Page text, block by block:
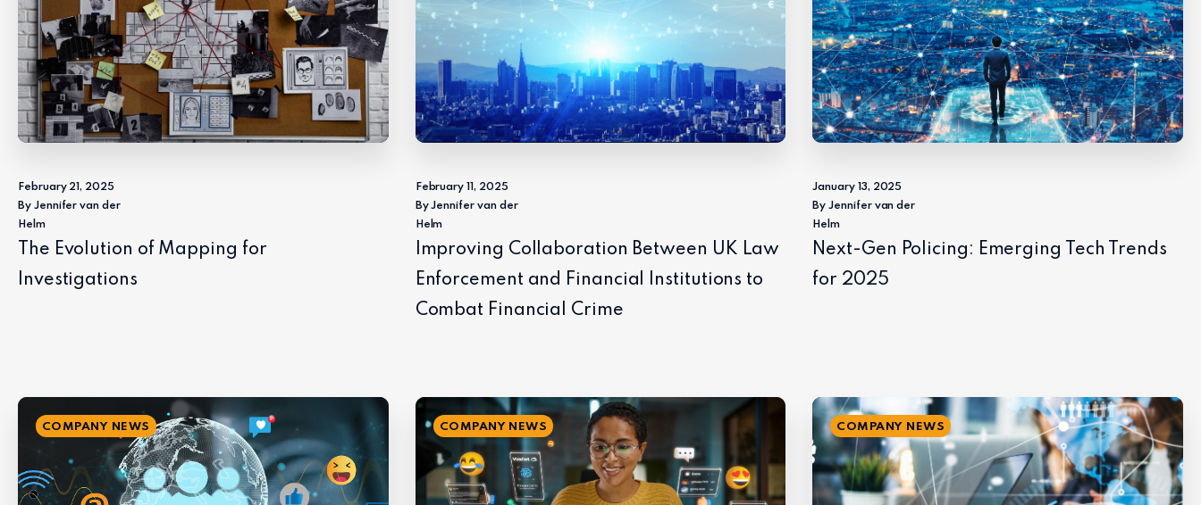
February 21, 2025
By Jennifer van der
Helm
The Evolution of Mapping for
Investigations
February 11, 2025
By Jennifer van der
Helm
Improving Collaboration Between UK Law
Enforcement and Financial Institutions to
Combat Financial Crime
January 13, 2025
By Jennifer van der
Helm
Next-Gen Policing: Emerging Tech Trends
for 2025
COMPANY NEWS COMPANY NEWS COMPANY NEWS